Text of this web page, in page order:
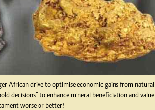
African drive to optimise economic gains from
decisions” to enhance mineral beneficiation and
worse or better?